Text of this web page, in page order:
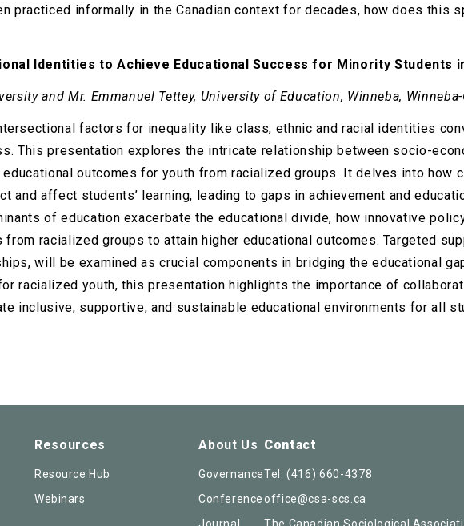
practiced informally in the Canadian context for decades, how does this
Identities to Achieve Educational Success for Minority Students
and Mr. Emmanuel Tettey, University of Education, Winneba, Winneba-
factors for inequality like class, ethnic and racial identities
This presentation explores the intricate relationship between socio-
outcomes for youth from racialized groups. It delves into how
affect students’ learning, leading to gaps in achievement and
of education exacerbate the educational divide, how innovative
racialized groups to attain higher educational outcomes. Targeted
will be examined as crucial components in bridging the educational
racialized youth, this presentation highlights the importance of
inclusive, supportive, and sustainable educational environments for all
Resources
Resource Hub
Webinars
About Us
Governance
Conference
Contact
Tel:(416) 660-4378
office@csa-scs.ca